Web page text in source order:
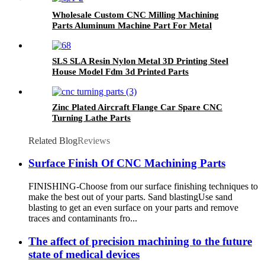
Wholesale Custom CNC Milling Machining
Parts Aluminum Machine Part For Metal
SLS SLA Resin Nylon Metal 3D Printing Steel
House Model Fdm 3d Printed Parts
Zinc Plated Aircraft Flange Car Spare CNC
Turning Lathe Parts
Related BlogReviews
Surface Finish Of CNC Machining Parts
FINISHING-Choose from our surface finishing techniques to
make the best out of your parts. Sand blastingUse sand
blasting to get an even surface on your parts and remove
traces and contaminants fro...
The affect of precision machining to the future
state of medical devices